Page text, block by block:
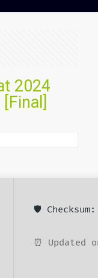
2024
🛡️ Checksum:
⏰ Updated